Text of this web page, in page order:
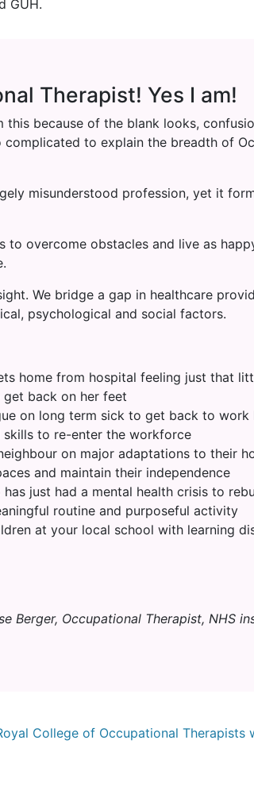
GUH.
Therapist! Yes I am!
this because of the blank looks,
complicated to explain the breadth of
misunderstood profession, yet it
to overcome obstacles and live as
We bridge a gap in healthcare
psychological and social factors.
home from hospital feeling just that
back on her feet
on long term sick to get back to
to re-enter the workforce
on major adaptations to their
and maintain their independence
just had a mental health crisis to
routine and purposeful activity
at your local school with learning
Berger, Occupational Therapist, NHS
College of Occupational Therapists